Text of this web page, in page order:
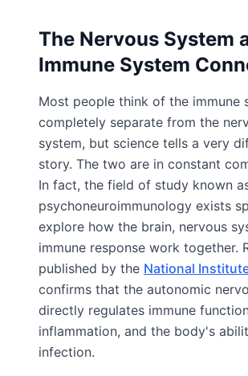
The Nervous System
Immune System
Most people think of the immune
completely separate from the
system, but science tells a very
story. The two are in constant
In fact, the field of study known
psychoneuroimmunology exists
explore how the brain, nervous
immune response work together.
published by the National
confirms that the autonomic
directly regulates immune
inflammation, and the body's
infection.